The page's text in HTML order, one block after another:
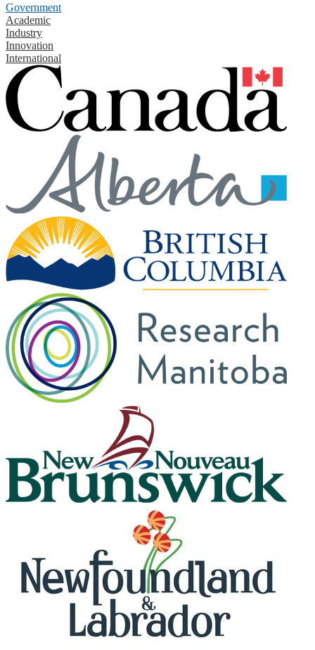
Government
Academic
Industry
Innovation
International